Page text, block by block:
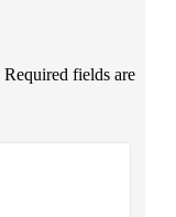
Required fields are